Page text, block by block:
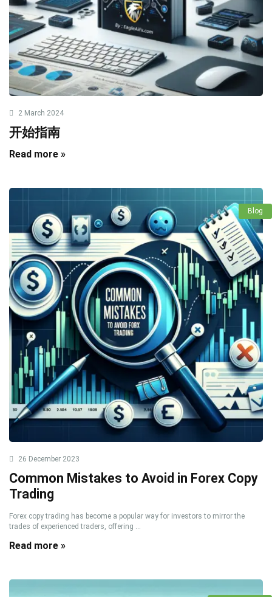
2 March 2024
开始指南
Read more »
Blog
26 December 2023
Common Mistakes to Avoid in Forex Copy
Trading
Forex copy trading has become a popular way for investors to mirror the
trades of experienced traders, offering ...
Read more »